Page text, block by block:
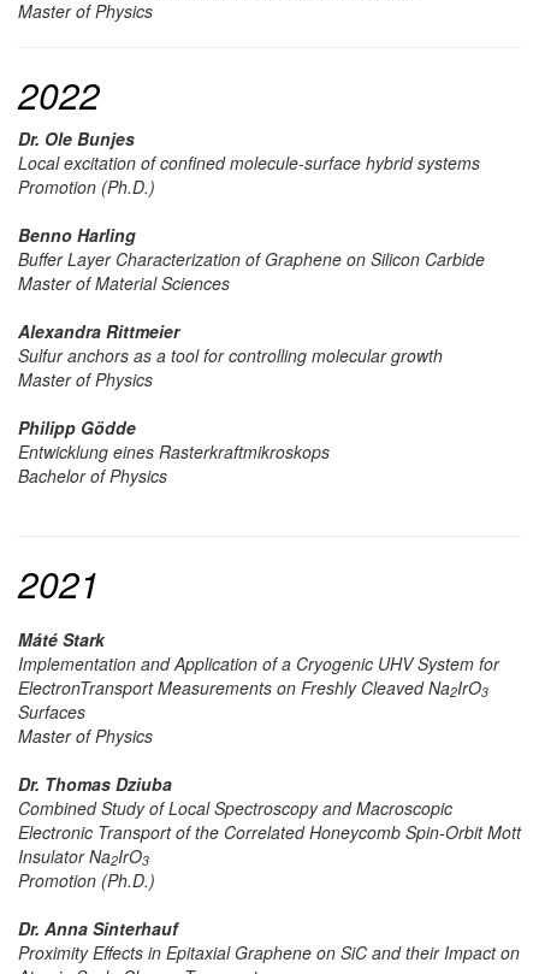
Master of Physics
2022
Dr. Ole Bunjes
Local excitation of confined molecule-surface hybrid systems
Promotion (Ph.D.)
Benno Harling
Buffer Layer Characterization of Graphene on Silicon Carbide
Master of Material Sciences
Alexandra Rittmeier
Sulfur anchors as a tool for controlling molecular growth
Master of Physics
Philipp Gödde
Entwicklung eines Rasterkraftmikroskops
Bachelor of Physics
2021
Máté Stark
Implementation and Application of a Cryogenic UHV System for
ElectronTransport Measurements on Freshly CleavedNa2IrO3
Surfaces
Master of Physics
Dr. Thomas Dziuba
Combined Study of Local Spectroscopy and Macroscopic
Electronic Transport of the Correlated Honeycomb Spin-Orbit Mott
Insulator Na2IrO3
Promotion (Ph.D.)
Dr. Anna Sinterhauf
Proximity Effects in Epitaxial Graphene on SiC and their Impact on